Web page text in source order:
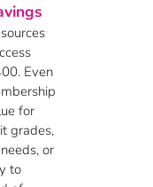
Even
for
grades,
or
to